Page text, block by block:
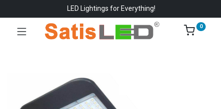
LED Lightings for Everything!
0